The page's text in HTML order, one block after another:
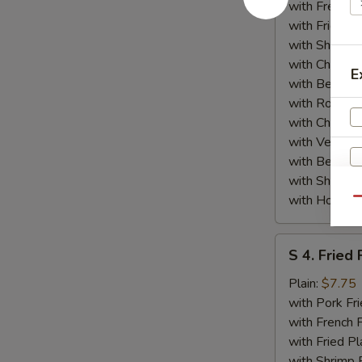
w.
General
Tso's
Sauce
with French
with Fried
with Shrimp
with Chicken
with Beef
with Roast
with
with Veg Lo
with Beef
with Shrimp
with House
Fried
Fish
S 4. Fried
Plain: $7.75
with Pork
with French
with Fried